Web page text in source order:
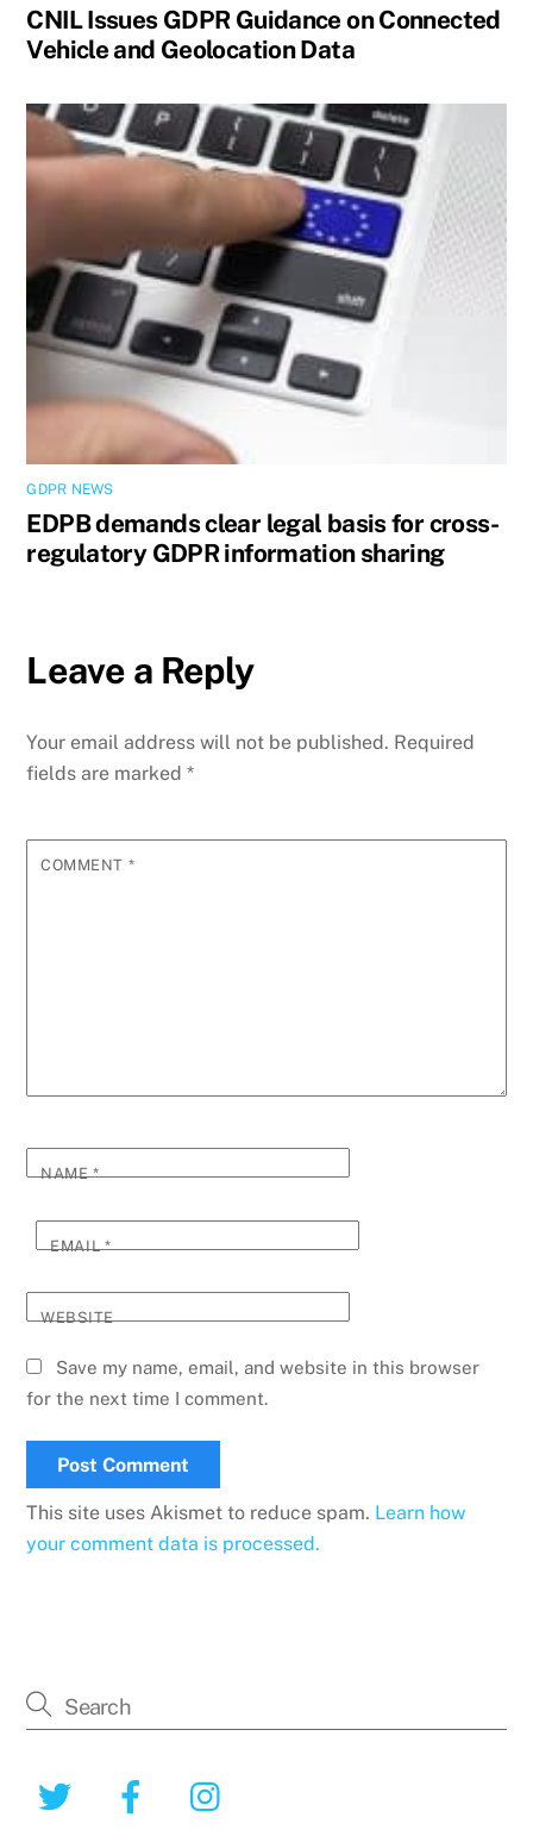
CNIL Issues GDPR Guidance on Connected
Vehicle and Geolocation Data
GDPR NEWS
EDPB demands clear legal basis for cross-
regulatory GDPR information sharing
Leave a Reply
Your email address will not be published. Required
fields are marked*
COMMENT *
NAME*
EMAIL*
WEBSITE
Save my name, email, and website in this browser
for the next time I comment.
This site uses Akismet to reduce spam. Learn how
your comment data is processed.
Twitter Facebook